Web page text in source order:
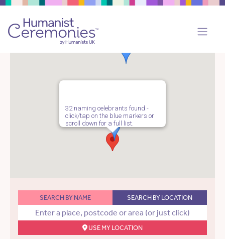
32 naming celebrants found -
click/tap on the blue markers or
scroll down for a full list.
SEARCH BY NAME SEARCH BY LOCATION
USE MY LOCATION